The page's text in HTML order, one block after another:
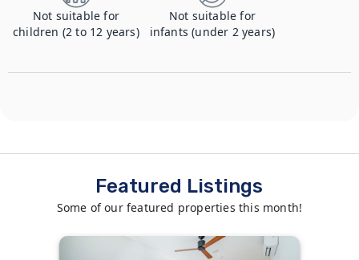
Not suitable for
children (2 to 12 years)
Not suitable for
infants (under 2 years)
Featured Listings
Some of our featured properties this month!